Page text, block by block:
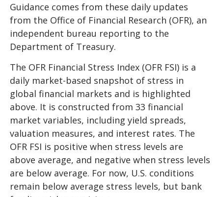
Guidance comes from these daily updates
from the Office of Financial Research (OFR), an
independent bureau reporting to the
Department of Treasury.
The OFR Financial Stress Index (OFR FSI) is a
daily market-based snapshot of stress in
global financial markets and is highlighted
above. It is constructed from 33 financial
market variables, including yield spreads,
valuation measures, and interest rates. The
OFR FSI is positive when stress levels are
above average, and negative when stress levels
are below average. For now, U.S. conditions
remain below average stress levels, but bank